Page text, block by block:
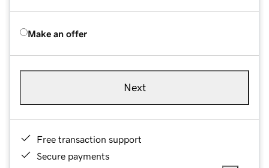
Make an offer
Next
Free transaction support
Secure payments